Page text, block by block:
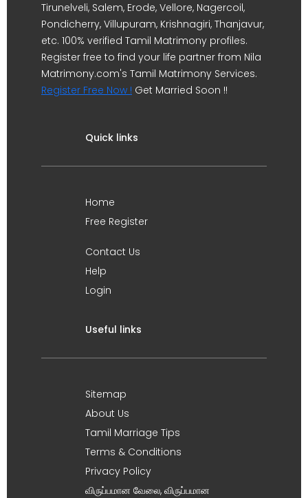
Tirunelveli, Salem, Erode, Vellore, Nagercoil,
Pondicherry, Villupuram, Krishnagiri, Thanjavur,
etc. 100% verified Tamil Matrimony profiles.
Register free to find your life partner from Nila
Matrimony.com's Tamil Matrimony Services.
Register Free Now ! Get Married Soon !!
Quick links
Home
Free Register
Contact Us
Help
Login
Useful links
Sitemap
About Us
Tamil Marriage Tips
Terms & Conditions
Privacy Policy
விருப்பமான வேலை, விருப்பமான